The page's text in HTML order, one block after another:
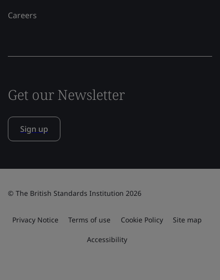
Careers
Get our Newsletter
Sign up
© The British Standards Institution 2026
Privacy Notice Terms of use Cookie Policy Site map
Accessibility